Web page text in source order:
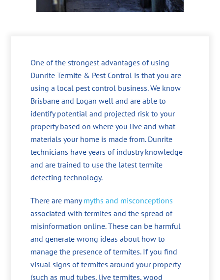
One of the strongest advantages of using
Dunrite Termite & Pest Control is that you are
using a local pest control business. We know
Brisbane and Logan well and are able to
identify potential and projected risk to your
property based on where you live and what
materials your home is made from. Dunrite
technicians have years of industry knowledge
and are trained to use the latest termite
detecting technology.
There are manymyths and misconceptions
associated with termites and the spread of
misinformation online. These can be harmful
and generate wrong ideas about how to
manage the presence of termites. If you find
visual signs of termites around your property
(such as mud tubes, live termites, wood